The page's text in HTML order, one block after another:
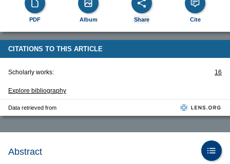
PDF Album Share Cite
CITATIONS TO THIS ARTICLE
Scholarly works: 16
Explore bibliography
Data retrieved from
Abstract